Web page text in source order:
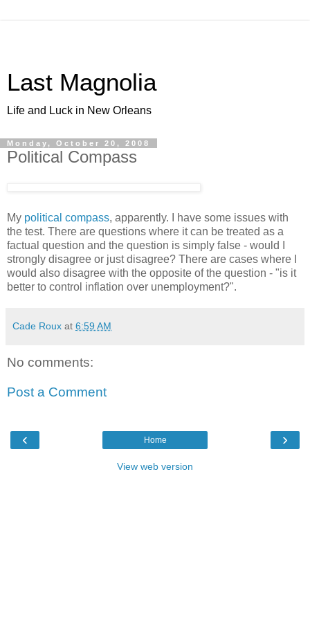
Last Magnolia
Life and Luck in New Orleans
Monday, October 20, 2008
Political Compass
My political compass, apparently. I have some issues with
the test. There are questions where it can be treated as a
factual question and the question is simply false - would I
strongly disagree or just disagree? There are cases where I
would also disagree with the opposite of the question - "is it
better to control inflation over unemployment?".
Cade Roux at 6:59 AM
No comments:
Post a Comment
‹ ›
Home
View web version